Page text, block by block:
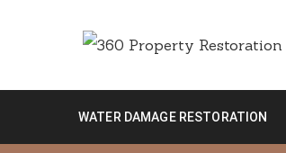
WATER DAMAGE RESTORATION